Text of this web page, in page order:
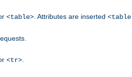
<table> . Attributes are inserted <table
<tr>